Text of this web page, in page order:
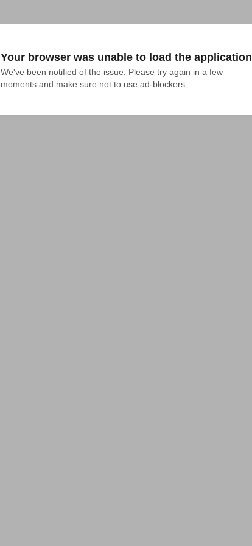
Your browser was unable to load the application
We've been notified of the issue. Please try again in a few
moments and make sure not to use ad-blockers.